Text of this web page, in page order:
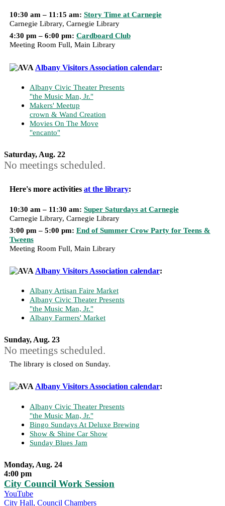
10:30 am – 11:15 am: Story Time at Carnegie
Carnegie Library, Carnegie Library
4:30 pm – 6:00 pm: Cardboard Club
Meeting Room Full, Main Library
Albany Visitors Association calendar:
Albany Civic Theater Presents
"the Music Man, Jr."
Makers' Meetup
crown & Wand Creation
Movies On The Move
"encanto"
Saturday, Aug. 22
No meetings scheduled.
Here's more activities at the library:
10:30 am – 11:30 am: Super Saturdays at Carnegie
Carnegie Library, Carnegie Library
3:00 pm – 5:00 pm: End of Summer Crow Party for Teens &
Tweens
Meeting Room Full, Main Library
Albany Visitors Association calendar:
Albany Artisan Faire Market
Albany Civic Theater Presents
"the Music Man, Jr."
Albany Farmers' Market
Sunday, Aug. 23
No meetings scheduled.
The library is closed on Sunday.
Albany Visitors Association calendar:
Albany Civic Theater Presents
"the Music Man, Jr."
Bingo Sundays At Deluxe Brewing
Show & Shine Car Show
Sunday Blues Jam
Monday, Aug. 24
4:00 pm
City Council Work Session
YouTube
City Hall, Council Chambers